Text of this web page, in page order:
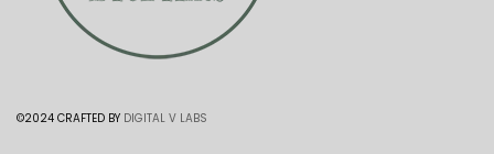
©2024 CRAFTED BY DIGITAL V LABS